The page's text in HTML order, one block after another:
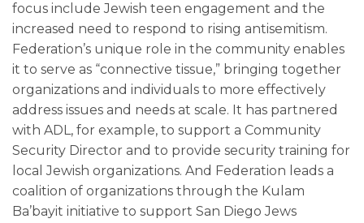
focus include Jewish teen engagement and the
increased need to respond to rising antisemitism.
Federation’s unique role in the community enables
it to serve as “connective tissue,” bringing together
organizations and individuals to more effectively
address issues and needs at scale. It has partnered
with ADL, for example, to support a Community
Security Director and to provide security training for
local Jewish organizations. And Federation leads a
coalition of organizations through the Kulam
Ba’bayit initiative to support San Diego Jews